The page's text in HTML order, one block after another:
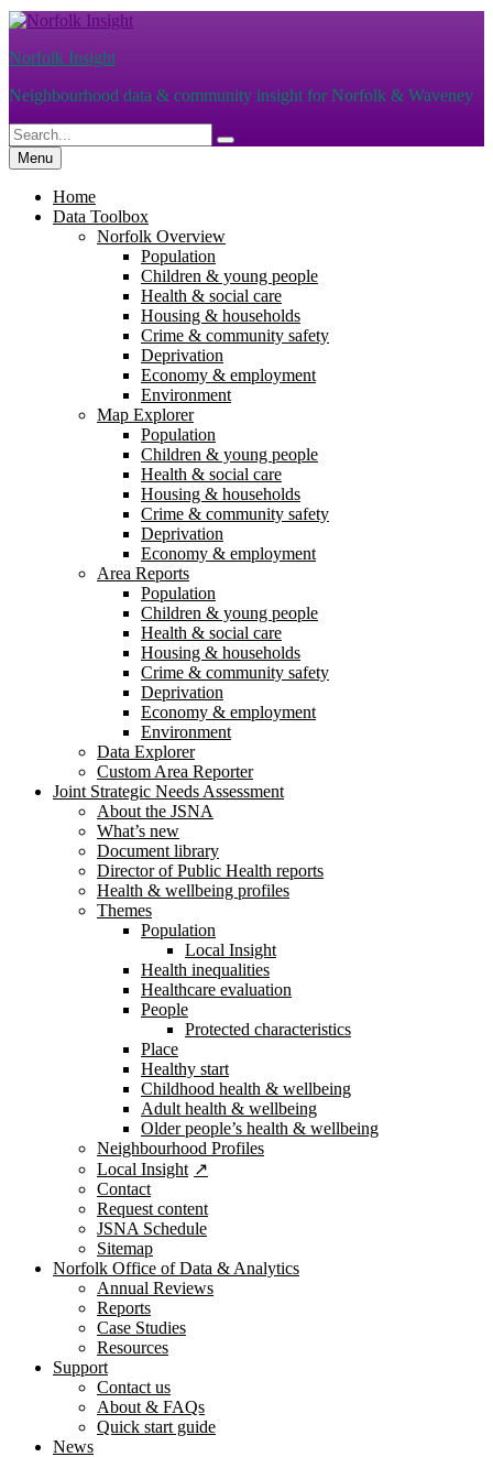
Skip
content
Norfolk Insight
Neighbourhood data & community insight for Norfolk & Waveney
Search
for:
Search
Menu
Home
Data Toolbox
Norfolk Overview
Population
Children & young people
Health & social care
Housing & households
Crime & community safety
Deprivation
Economy & employment
Environment
Map Explorer
Population
Children & young people
Health & social care
Housing & households
Crime & community safety
Deprivation
Economy & employment
Area Reports
Population
Children & young people
Health & social care
Housing & households
Crime & community safety
Deprivation
Economy & employment
Environment
Data Explorer
Custom Area Reporter
Joint Strategic Needs Assessment
About the JSNA
What’s new
Document library
Director of Public Health reports
Health & wellbeing profiles
Themes
Population
Local Insight
Health inequalities
Healthcare evaluation
People
Protected characteristics
Place
Healthy start
Childhood health & wellbeing
Adult health & wellbeing
Older people’s health & wellbeing
Neighbourhood Profiles
Local Insight
Contact
Request content
JSNA Schedule
Sitemap
Norfolk Office of Data & Analytics
Annual Reviews
Reports
Case Studies
Resources
Support
Contact us
About & FAQs
Quick start guide
News